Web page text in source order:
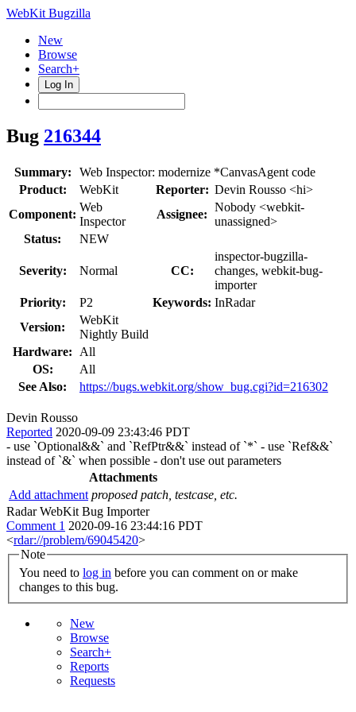
WebKit Bugzilla
New
Browse
Search+
Log In
Bug 216344
Summary:
Web Inspector: modernize *CanvasAgent code
Product:
WebKit Reporter: Devin Rousso <hi>
Component:
Web
Inspector
Assignee:
Nobody <webkit-
unassigned>
Status:
NEW
Severity: Normal CC:
inspector-bugzilla-
changes, webkit-bug-
importer
Priority:
P2 Keywords: InRadar
Version:
WebKit
Nightly Build
Hardware:
All
OS:
All
See Also:
https://bugs.webkit.org/show_bug.cgi?id=216302
Devin Rousso
Reported 2020-09-09 23:43:46 PDT
- use `Optional&&` and `RefPtr&&` instead of `*` - use `Ref&&`
instead of `&` when possible - don't use out parameters
Attachments
Add attachment proposed patch, testcase, etc.
Radar WebKit Bug Importer
Comment 1 2020-09-16 23:44:16 PDT
<rdar://problem/69045420>
Note
You need to log in
changes to this bug.
New
Browse
Search+
Reports
Requests